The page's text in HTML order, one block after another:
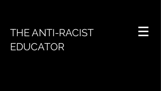
THE ANTI-RACIST
EDUCATOR